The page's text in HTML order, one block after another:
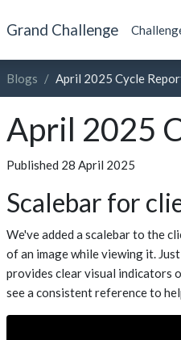
Grand Challenge
Blogs April 2025 Cycle
April 2025
Published 28 April 2025
Scalebar for
We've added a scalebar to the
of an image while viewing it.
provides clear visual indicators
see a consistent reference to